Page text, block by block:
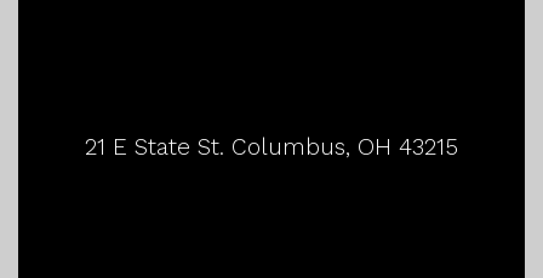
21 E State St. Columbus, OH 43215